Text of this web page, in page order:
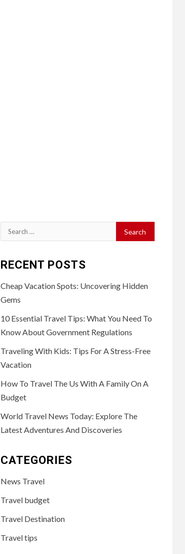
Search
for:
RECENT POSTS
Cheap Vacation Spots: Uncovering Hidden
Gems
10 Essential Travel Tips: What You Need To
Know About Government Regulations
Traveling With Kids: Tips For A Stress-Free
Vacation
How To Travel The Us With A Family On A
Budget
World Travel News Today: Explore The
Latest Adventures And Discoveries
CATEGORIES
News Travel
Travel budget
Travel Destination
Travel tips